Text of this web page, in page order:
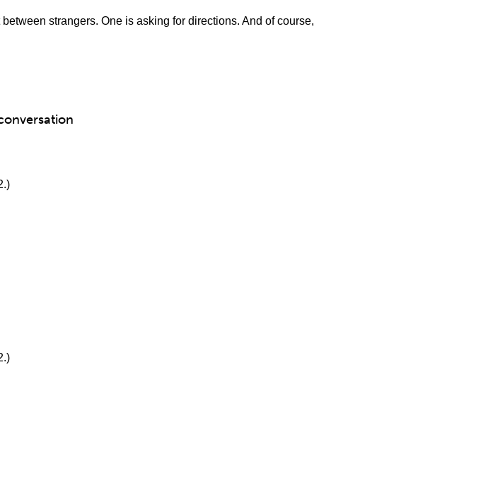
strangers. One is asking for directions. And of course,